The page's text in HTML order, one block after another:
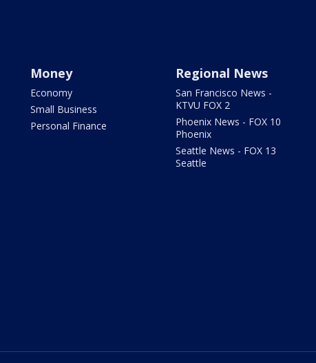
Money
Economy
Small Business
Personal Finance
Regional News
San Francisco News -
KTVU FOX 2
Phoenix News - FOX 10
Phoenix
Seattle News - FOX 13
Seattle